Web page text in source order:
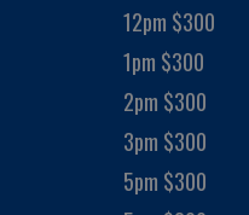
12pm $300
1pm $300
2pm $300
3pm $300
5pm $300